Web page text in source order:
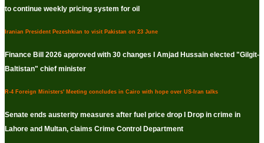
to continue weekly pricing system for oil
Iranian President Pezeshkian to visit Pakistan on 23 June
Finance Bill 2026 approved with 30 changes I Amjad Hussain elected "Gilgit-
Baltistan" chief minister
R-4 Foreign Ministers' Meeting concludes in Cairo with hope over US-Iran talks
Senate ends austerity measures after fuel price drop I Drop in crime in
Lahore and Multan, claims Crime Control Department